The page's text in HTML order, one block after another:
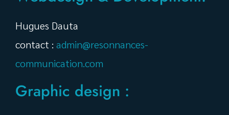
Hugues Dauta
contact : admin@resonnances-
communication.com
Graphic design :